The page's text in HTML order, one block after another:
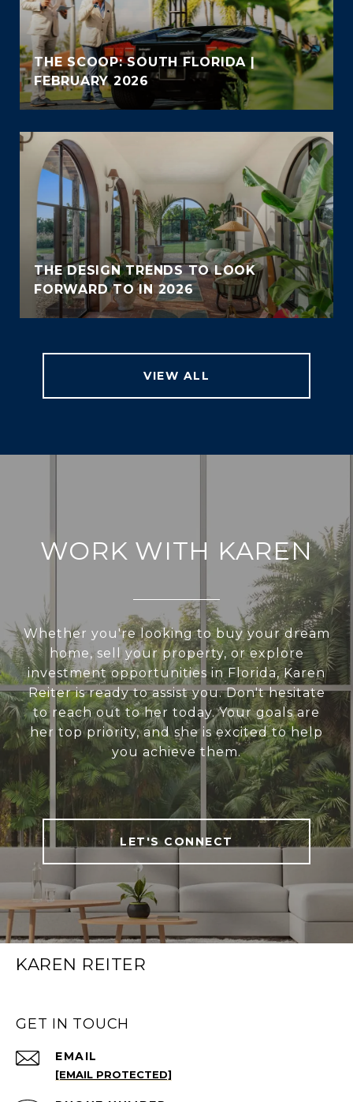
THE SCOOP: SOUTH FLORIDA |
FEBRUARY 2026
THE DESIGN TRENDS TO LOOK
FORWARD TO IN 2026
VIEW ALL
WORK WITH KAREN
Whether you're looking to buy your dream
home, sell your property, or explore
investment opportunities in Florida, Karen
Reiter is ready to assist you. Don't hesitate
to reach out to her today. Your goals are
her top priority, and she is excited to help
you achieve them.
LET'S CONNECT
KAREN REITER
GET IN TOUCH
EMAIL
[EMAIL PROTECTED]